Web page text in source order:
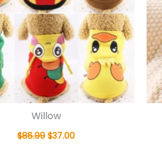
Willow
$86.99 $37.00